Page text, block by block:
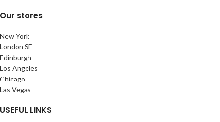
Our stores
New York
London SF
Edinburgh
Los Angeles
Chicago
Las Vegas
USEFUL LINKS